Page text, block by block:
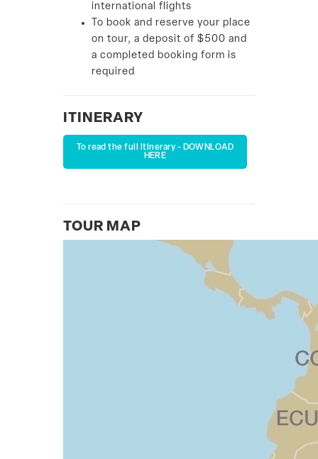
international flights
To book and reserve your place
on tour, a deposit of $500 and
a completed booking form is
required
ITINERARY
To read the full itinerary - DOWNLOAD
HERE
TOUR MAP